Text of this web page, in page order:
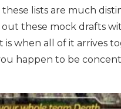
lists are much
these mock drafts
is when all of it arrives
happen to be